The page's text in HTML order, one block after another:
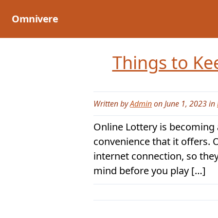
Omnivere
Things to
Written byAdminon June 1, 2023 in
Online Lottery is
convenience that it offers.
internet connection, so
mind before you play […]